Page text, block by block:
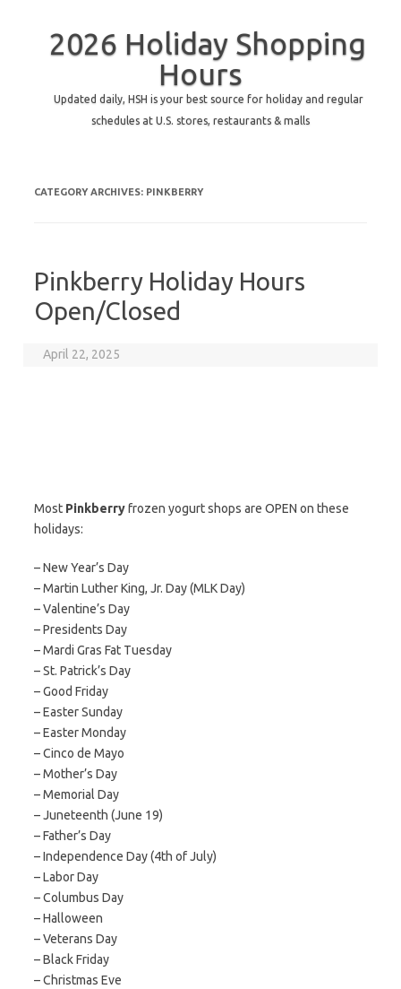
2026 Holiday Shopping
Hours
Updated daily, HSH is your best source for holiday and regular
schedules at U.S. stores, restaurants & malls
CATEGORY ARCHIVES: PINKBERRY
Pinkberry Holiday Hours
Open/Closed
April 22, 2025
Most Pinkberryfrozen yogurt shops are OPEN on these
holidays:
– New Year’s Day
– Martin Luther King, Jr. Day (MLK Day)
– Valentine’s Day
– Presidents Day
– Mardi Gras Fat Tuesday
– St. Patrick’s Day
– Good Friday
– Easter Sunday
– Easter Monday
– Cinco de Mayo
– Mother’s Day
– Memorial Day
– Juneteenth (June 19)
– Father’s Day
– Independence Day (4th of July)
– Labor Day
– Columbus Day
– Halloween
– Veterans Day
– Black Friday
– Christmas Eve